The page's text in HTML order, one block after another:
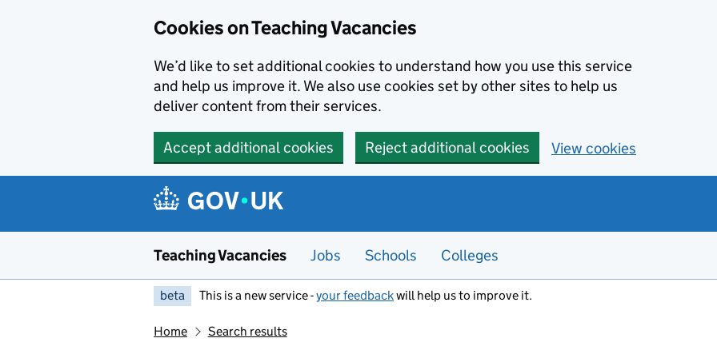
Cookies on Teaching Vacancies
We’d like to set additional cookies to understand how you use this service
and help us improve it. We also use cookies set by other sites to help us
deliver content from their services.
Accept additional cookies Reject additional cookies View cookies
Teaching Vacancies Jobs Schools Colleges
beta This is a new service -your feedbackwill help us to improve it.
Home Search results